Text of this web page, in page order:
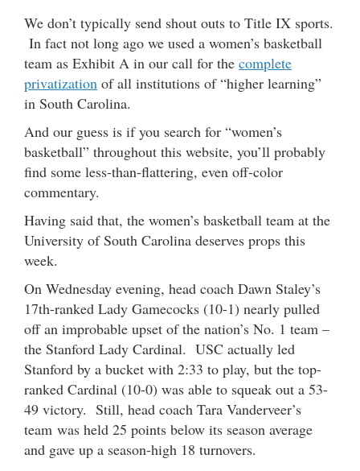
We don’t typically send shout outs to Title IX sports.
In fact not long ago we used a women’s basketball
team as Exhibit A in our call for the complete
privatization of all institutions of “higher learning”
in South Carolina.
And our guess is if you search for “women’s
basketball” throughout this website, you’ll probably
find some less-than-flattering, even off-color
commentary.
Having said that, the women’s basketball team at the
University of South Carolina deserves props this
week.
On Wednesday evening, head coach Dawn Staley’s
17th-ranked Lady Gamecocks (10-1) nearly pulled
off an improbable upset of the nation’s No. 1 team –
the Stanford Lady Cardinal. USC actually led
Stanford by a bucket with 2:33 to play, but the top-
ranked Cardinal (10-0) was able to squeak out a 53-
49 victory. Still, head coach Tara Vanderveer’s
team was held 25 points below its season average
and gave up a season-high 18 turnovers.